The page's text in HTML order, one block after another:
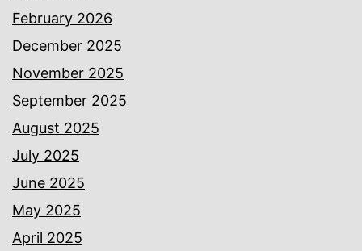
February 2026
December 2025
November 2025
September 2025
August 2025
July 2025
June 2025
May 2025
April 2025